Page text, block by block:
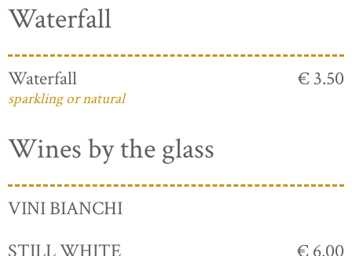
Waterfall
Waterfall
sparkling or natural
€ 3.50
Wines by the glass
VINI BIANCHI